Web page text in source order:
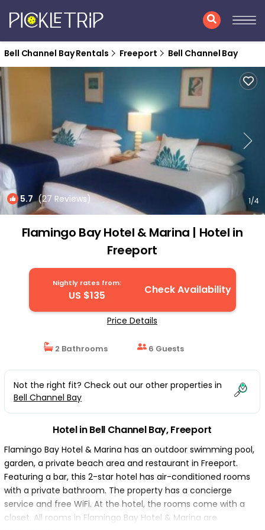
Bell Channel Bay Rentals Freeport Bell Channel Bay
5.7(27 Reviews) 1/4
Flamingo Bay Hotel & Marina | Hotel in
Freeport
Nightly rates from:
US $135 Check Availability
Price Details
2 Bathrooms 6 Guests
Not the right fit? Check out our other properties in
Bell Channel Bay
Hotel in Bell Channel Bay, Freeport
Flamingo Bay Hotel & Marina has an outdoor swimming pool,
garden, a private beach area and restaurant in Freeport.
Featuring a bar, this 2-star hotel has air-conditioned rooms
with a private bathroom. The property has a concierge
service and free WiFi. At the hotel, the rooms come with a
closet. All rooms in Flamingo Bay Hotel & Marina are